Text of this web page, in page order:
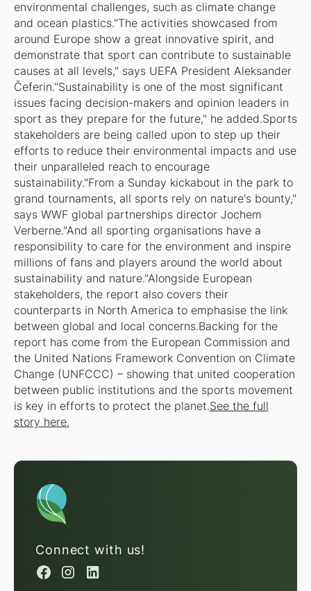
environmental challenges, such as climate change
and ocean plastics."The activities showcased from
around Europe show a great innovative spirit, and
demonstrate that sport can contribute to sustainable
causes at all levels," says UEFA President Aleksander
Čeferin."Sustainability is one of the most significant
issues facing decision-makers and opinion leaders in
sport as they prepare for the future," he added.Sports
stakeholders are being called upon to step up their
efforts to reduce their environmental impacts and use
their unparalleled reach to encourage
sustainability."From a Sunday kickabout in the park to
grand tournaments, all sports rely on nature's bounty,"
says WWF global partnerships director Jochem
Verberne."And all sporting organisations have a
responsibility to care for the environment and inspire
millions of fans and players around the world about
sustainability and nature."Alongside European
stakeholders, the report also covers their
counterparts in North America to emphasise the link
between global and local concerns.Backing for the
report has come from the European Commission and
the United Nations Framework Convention on Climate
Change (UNFCCC) – showing that united cooperation
between public institutions and the sports movement
is key in efforts to protect the planet.See the full
story here.
Connect with us!